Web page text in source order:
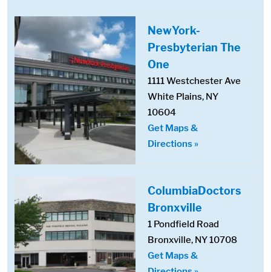
NewYork-
Presbyterian The
One
1111 Westchester Ave
White Plains, NY
10604
Get Maps &
Directions »
ColumbiaDoctors
Bronxville
1 Pondfield Road
Bronxville, NY 10708
Get Maps &